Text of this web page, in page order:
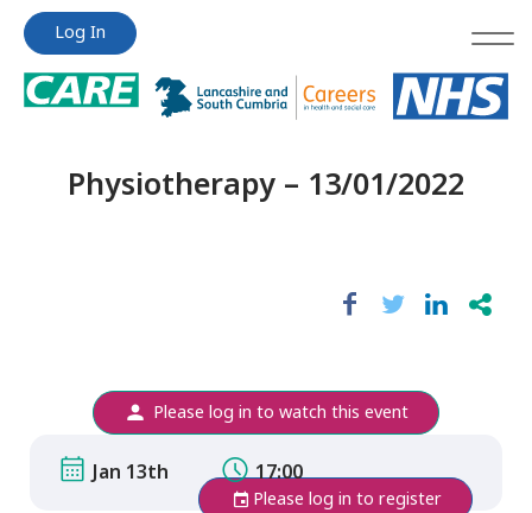
Jump
content
Jump
content
Log In
Physiotherapy – 13/01/2022
Please log in to watch this event
Jan 13th 17:00
Please log in to register